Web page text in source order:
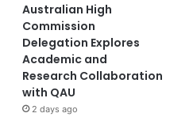
Australian High
Commission
Delegation Explores
Academic and
Research Collaboration
with QAU
2 days ago